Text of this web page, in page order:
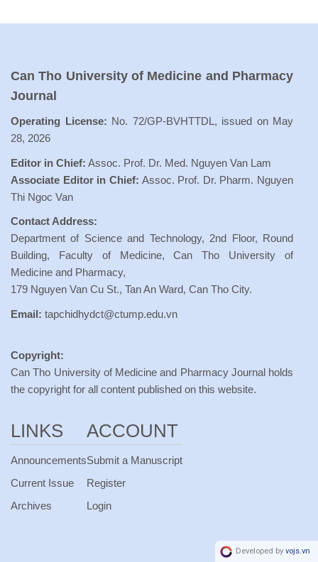
Can Tho University of Medicine and Pharmacy
Journal
Operating License: No. 72/GP-BVHTTDL, issued on May
28, 2026
Editor in Chief: Assoc. Prof. Dr. Med. Nguyen Van Lam
Associate Editor in Chief: Assoc. Prof. Dr. Pharm. Nguyen
Thi Ngoc Van
Contact Address:
Department of Science and Technology, 2nd Floor, Round
Building, Faculty of Medicine, Can Tho University of
Medicine and Pharmacy,
179 Nguyen Van Cu St., Tan An Ward, Can Tho City.
Email: tapchidhydct@ctump.edu.vn
Copyright:
Can Tho University of Medicine and Pharmacy Journal holds
the copyright for all content published on this website.
LINKS
Announcements
Current Issue
Archives
ACCOUNT
Submit a Manuscript
Register
Login